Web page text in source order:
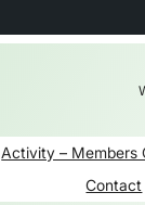
Activity – Members
Contact